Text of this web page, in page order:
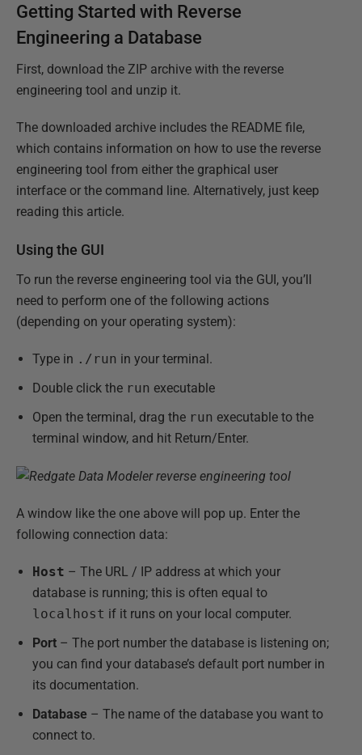
Getting Started with Reverse
Engineering a Database
First, download the ZIP archive with the reverse
engineering tool and unzip it.
The downloaded archive includes the README file,
which contains information on how to use the reverse
engineering tool from either the graphical user
interface or the command line. Alternatively, just keep
reading this article.
Using the GUI
To run the reverse engineering tool via the GUI, you’ll
need to perform one of the following actions
(depending on your operating system):
Type in ./run in your terminal.
Double click the run executable
Open the terminal, drag the run executable to the
terminal window, and hit Return/Enter.
A window like the one above will pop up. Enter the
following connection data:
Host – The URL / IP address at which your
database is running; this is often equal to
localhost if it runs on your local computer.
Port – The port number the database is listening on;
you can find your database’s default port number in
its documentation.
Database – The name of the database you want to
connect to.